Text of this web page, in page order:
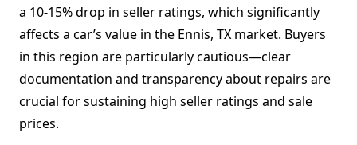
a 10-15% drop in seller ratings, which significantly
affects a car’s value in the Ennis, TX market. Buyers
in this region are particularly cautious—clear
documentation and transparency about repairs are
crucial for sustaining high seller ratings and sale
prices.